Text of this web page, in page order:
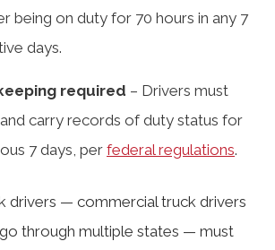
being on duty for 70 hours in any 7
days.
required – Drivers must
carry records of duty status for
7 days, per federal regulations.
drivers — commercial truck drivers
through multiple states — must